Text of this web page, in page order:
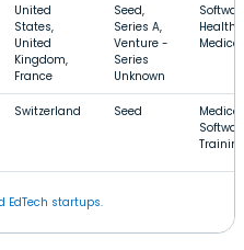
United
States,
United
Kingdom,
France
Seed,
Series A,
Venture -
Series
Unknown
Health
Switzerland Seed
EdTech startups.